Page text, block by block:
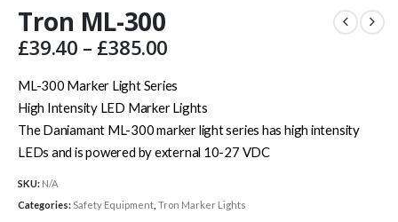
Tron ML-300
£39.40 – £385.00Price
£39.40
through
£385.00
ML-300 Marker Light Series
High Intensity LED Marker Lights
The Daniamant ML-300 marker light series has high intensity
LEDs and is powered by external 10-27 VDC
SKU: N/A
Categories: Safety Equipment Tron Marker Lights